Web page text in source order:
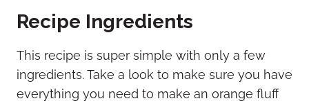
Recipe Ingredients
This recipe is super simple with only a few
ingredients. Take a look to make sure you have
everything you need to make an orange fluff